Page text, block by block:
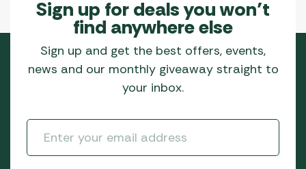
Sign up for deals you won’t
find anywhere else
Sign up and get the best offers, events,
news and our monthly giveaway straight to
your inbox.